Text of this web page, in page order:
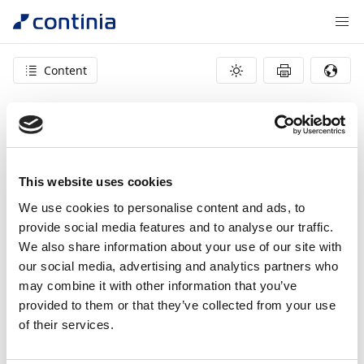
This website uses cookies
We use cookies to personalise content and ads, to
provide social media features and to analyse our traffic.
We also share information about your use of our site with
our social media, advertising and analytics partners who
may combine it with other information that you’ve
provided to them or that they’ve collected from your use
of their services.
Content
404 – page not found